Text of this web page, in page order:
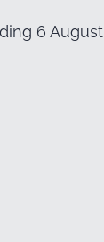
6 August